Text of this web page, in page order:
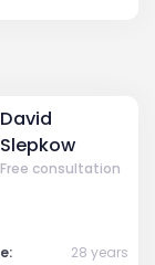
David
Slepkow
Free consultation
28 years